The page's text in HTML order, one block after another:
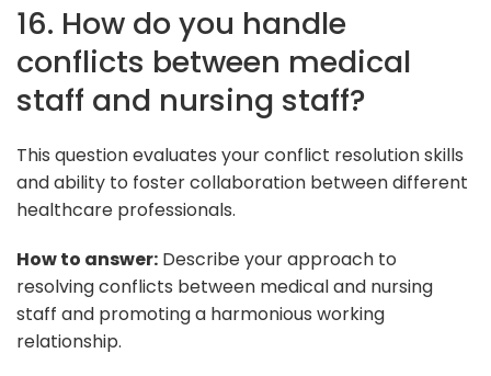
16. How do you handle
conflicts between medical
staff and nursing staff?
This question evaluates your conflict resolution skills
and ability to foster collaboration between different
healthcare professionals.
How to answer: Describe your approach to
resolving conflicts between medical and nursing
staff and promoting a harmonious working
relationship.